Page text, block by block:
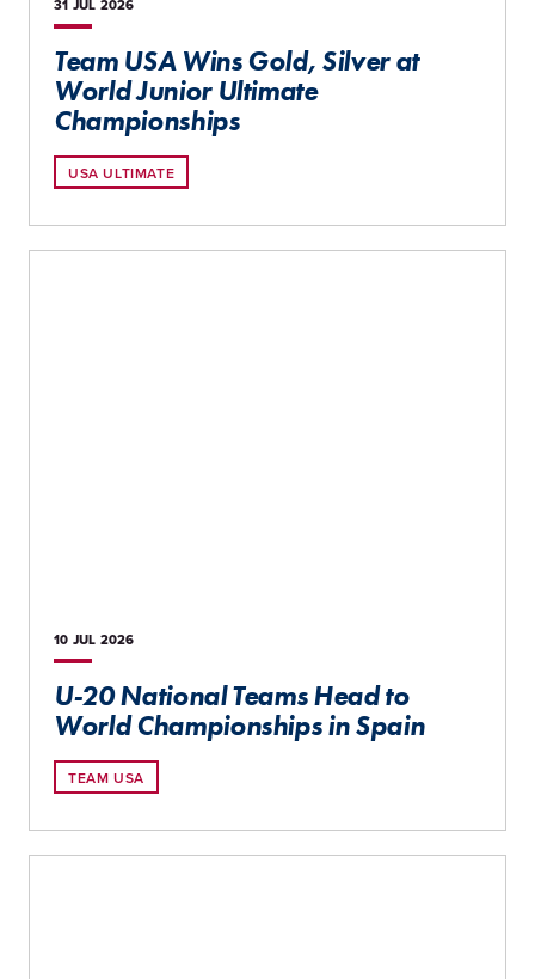
31 JUL 2026
Team USA Wins Gold, Silver at
World Junior Ultimate
Championships
USA ULTIMATE
10 JUL 2026
U-20 National Teams Head to
World Championships in Spain
TEAM USA